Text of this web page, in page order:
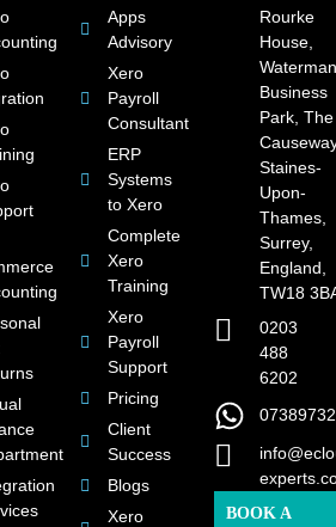
Apps
Advisory
Xero
Payroll
Consultant
ERP
Systems
to Xero
Complete
Xero
Training
Xero
Payroll
Support
Pricing
Client
Success
Blogs
Xero
Rourke
House,
Business
Park, The
Staines-
Upon-
Thames,
Surrey,
England,
TW18
0203
488
6202
BOOK A